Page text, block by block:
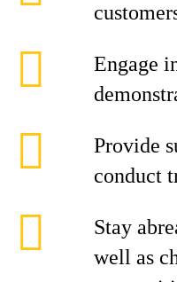
Engage
Provide
conduct
Stay
well as